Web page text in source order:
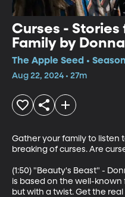
Curses -
Family by
Paul Strickland
The Apple Seed •
Aug 22, 2024 • 27m
Gather your family to listen
breaking of curses. Are
(1:50) "Beauty's Beast" -
is based on the well-
but with a twist. Get the